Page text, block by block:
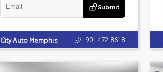
Submit
City Auto Memphis 901.472.8618